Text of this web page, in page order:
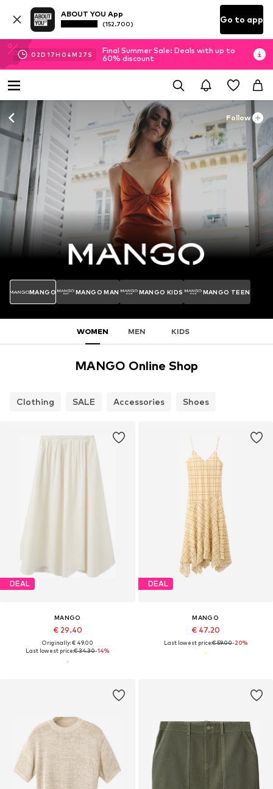
ABOUT YOU App
(152.700) Go to app
02D 17H 04M 26 S
Final Summer Sale: Deals with up to
60% discount
Follow
MANGO MANGO MAN MANGO KIDS MANGO TEEN
WOMEN MEN KIDS
MANGO Online Shop
Clothing SALE Accessories Shoes
DEAL
MANGO
€ 29.40
Originally: € 49.00
Last lowest price:€ 34.30-14%
DEAL
MANGO
€ 47.20
Last lowest price:€ 59.00-20%